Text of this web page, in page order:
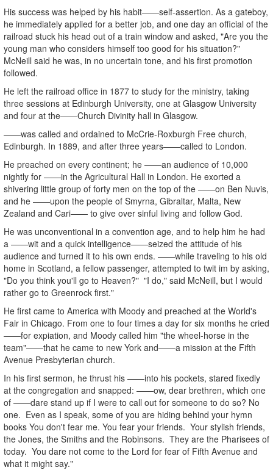
His success was helped by his habit——self-assertion. As a gateboy,
he immediately applied for a better job, and one day an official of the
railroad stuck his head out of a train window and asked, "Are you the
young man who considers himself too good for his situation?"
McNeill said he was, in no uncertain tone, and his first promotion
followed.
He left the railroad office in 1877 to study for the ministry, taking
three sessions at Edinburgh University, one at Glasgow University
and four at the——Church Divinity hall in Glasgow.
——was called and ordained to McCrie-Roxburgh Free church,
Edinburgh. In 1889, and after three years——called to London.
He preached on every continent; he ——an audience of 10,000
nightly for ——in the Agricultural Hall in London. He exorted a
shivering little group of forty men on the top of the ——on Ben Nuvis,
and he ——upon the people of Smyrna, Gibraltar, Malta, New
Zealand and Cari—— to give over sinful living and follow God.
He was unconventional in a convention age, and to help him he had
a ——wit and a quick intelligence——seized the attitude of his
audience and turned it to his own ends. ——while traveling to his old
home in Scotland, a fellow passenger, attempted to twit im by asking,
"Do you think you'll go to Heaven?" "I do," said McNeill, but I would
rather go to Greenrock first."
He first came to America with Moody and preached at the World's
Fair in Chicago. From one to four times a day for six months he cried
——for expiation, and Moody called him "the wheel-horse in the
team"——that he came to new York and——a mission at the Fifth
Avenue Presbyterian church.
In his first sermon, he thrust his ——into his pockets, stared fixedly
at the congregation and snapped: ——ow, dear brethren, which one
of ——dare stand up if I were to call out for someone to do so? No
one. Even as I speak, some of you are hiding behind your hymn
books You don't fear me. You fear your friends. Your stylish friends,
the Jones, the Smiths and the Robinsons. They are the Pharisees of
today. You dare not come to the Lord for fear of Fifth Avenue and
what it might say."